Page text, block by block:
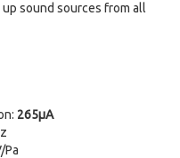
sound sources from all
265µA
Pa